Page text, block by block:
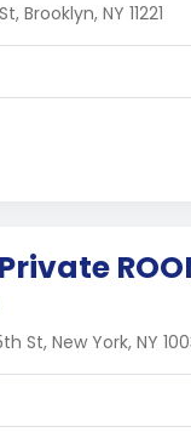
Brooklyn, NY 11221
St, New York, NY